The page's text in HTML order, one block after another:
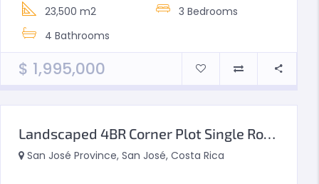
23,500 m2 3 Bedrooms
4 Bathrooms
$ 1,995,000
Landscaped 4BR Corner Plot Single Row Type A
San José Province, San José, Costa Rica